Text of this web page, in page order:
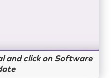
and click on Software